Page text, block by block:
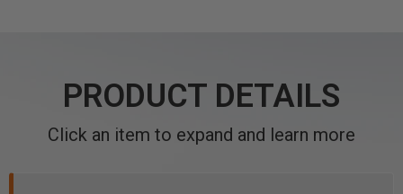
PRODUCT DETAILS
Click an item to expand and learn more